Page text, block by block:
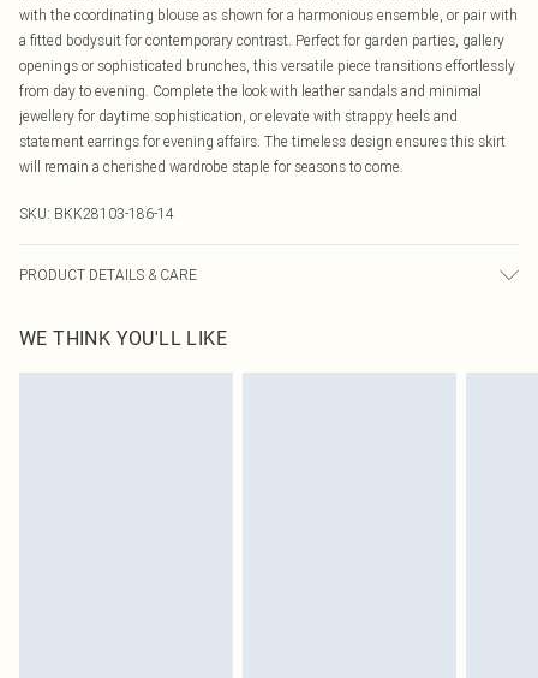
with the coordinating blouse as shown for a harmonious ensemble, or pair with
a fitted bodysuit for contemporary contrast. Perfect for garden parties, gallery
openings or sophisticated brunches, this versatile piece transitions effortlessly
from day to evening. Complete the look with leather sandals and minimal
jewellery for daytime sophistication, or elevate with strappy heels and
statement earrings for evening affairs. The timeless design ensures this skirt
will remain a cherished wardrobe staple for seasons to come.
SKU: BKK28103-186-14
PRODUCT DETAILS & CARE
wears UK Size 10/US 6. Model's height approx. 5'9" Length approx. 90cm
WE THINK YOU'LL LIKE